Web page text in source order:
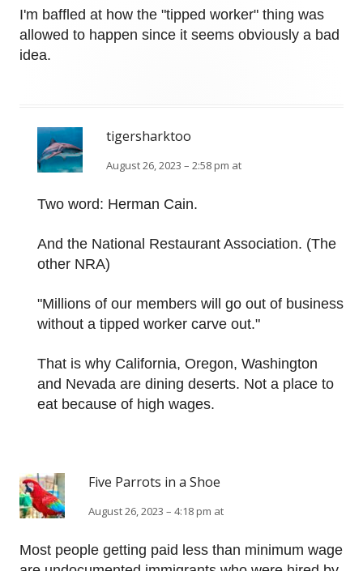
I'm baffled at how the "tipped worker" thing was
allowed to happen since it seems obviously a bad
idea.
tigersharktoo
August 26, 2023 – 2:58 pm at
Two word: Herman Cain.
And the National Restaurant Association. (The
other NRA)
"Millions of our members will go out of business
without a tipped worker carve out."
That is why California, Oregon, Washington
and Nevada are dining deserts. Not a place to
eat because of high wages.
Five Parrots in a Shoe
August 26, 2023 – 4:18 pm at
Most people getting paid less than minimum wage